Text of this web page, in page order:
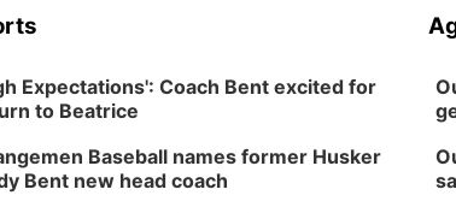
Expectations': Coach Bent excited for
to Beatrice
Baseball names former Husker
Bent new head coach